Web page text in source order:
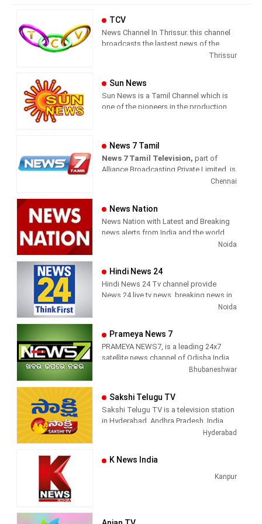
TCV
News Channel In Thrissur. this channel
broadcasts the lastest news of the
Thrissur
Sun News
Sun News is a Tamil Channel which is
one of the pioneers in the production
Sun News delivers reliable information
across all platforms: TV, Internet, and
Tamil Nadu, National Political News,
Sports News, Business News, Tamil
News 7 Tamil
News 7 Tamil Television, part of
Alliance Broadcasting Private Limited, is
rapidly growing into a most watched
global diaspora. The channel’s strength
has been its in-depth coverage coupled
with the quality of international
Chennai
News Nation
News Nation with Latest and Breaking
news alerts from India and the world.
Noida
Hindi News 24
Hindi News 24 Tv channel provide
News 24 live tv news, breaking news in
headlines in hindi – News 24
Noida
Prameya News 7
PRAMEYA NEWS7, is a leading 24x7
satellite news channel of Odisha,India
Bhubaneshwar
Sakshi Telugu TV
Sakshi Telugu TV is a television station
in Hyderabad, Andhra Pradesh, India,
providing News and Current AffairsHyderabad
K News India
Kanpur